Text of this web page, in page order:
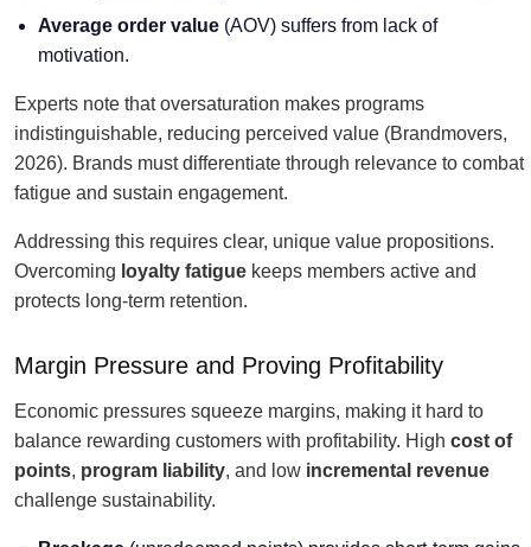
Average order value (AOV) suffers from lack of
motivation.
Experts note that oversaturation makes programs
indistinguishable, reducing perceived value (Brandmovers,
2026). Brands must differentiate through relevance to combat
fatigue and sustain engagement.
Addressing this requires clear, unique value propositions.
Overcoming loyalty fatigue keeps members active and
protects long-term retention.
Margin Pressure and Proving Profitability
Economic pressures squeeze margins, making it hard to
balance rewarding customers with profitability. High cost of
points, program liability, and low incremental revenue
challenge sustainability.